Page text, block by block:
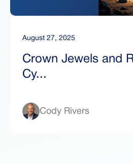
August 27, 2025
Crown Jewels and
Cy...
Cody Rivers